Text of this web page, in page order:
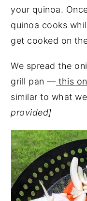
your quinoa.
quinoa cooks
get cooked on
We spread the
grill pan — this
similar to what
provided]